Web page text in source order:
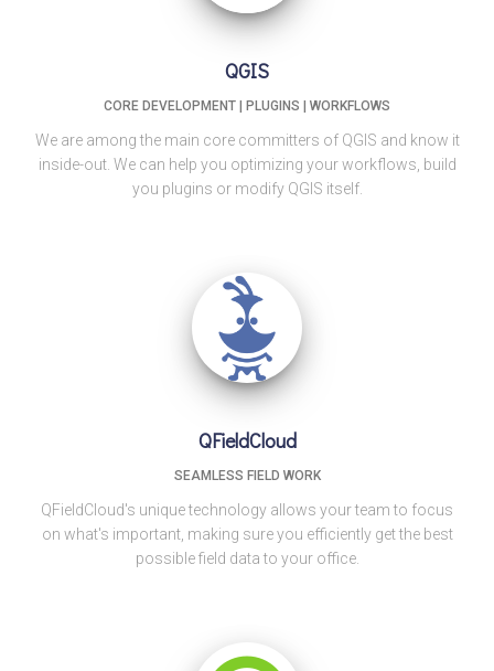
QGIS
CORE DEVELOPMENT | PLUGINS | WORKFLOWS
We are among the main core committers of QGIS and know it
inside-out. We can help you optimizing your workflows, build
you plugins or modify QGIS itself.
QFieldCloud
SEAMLESS FIELD WORK
QFieldCloud's unique technology allows your team to focus
on what's important, making sure you efficiently get the best
possible field data to your office.